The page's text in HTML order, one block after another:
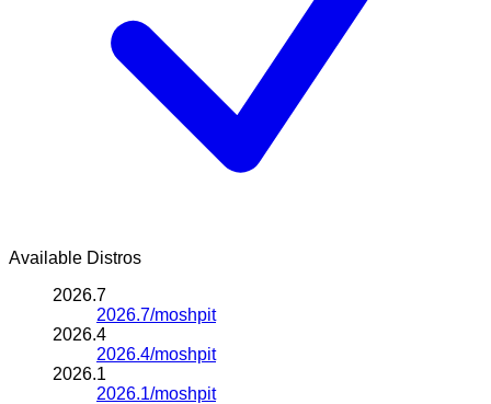
Available Distros
2026.7
2026.7/moshpit
2026.4
2026.4/moshpit
2026.1
2026.1/moshpit